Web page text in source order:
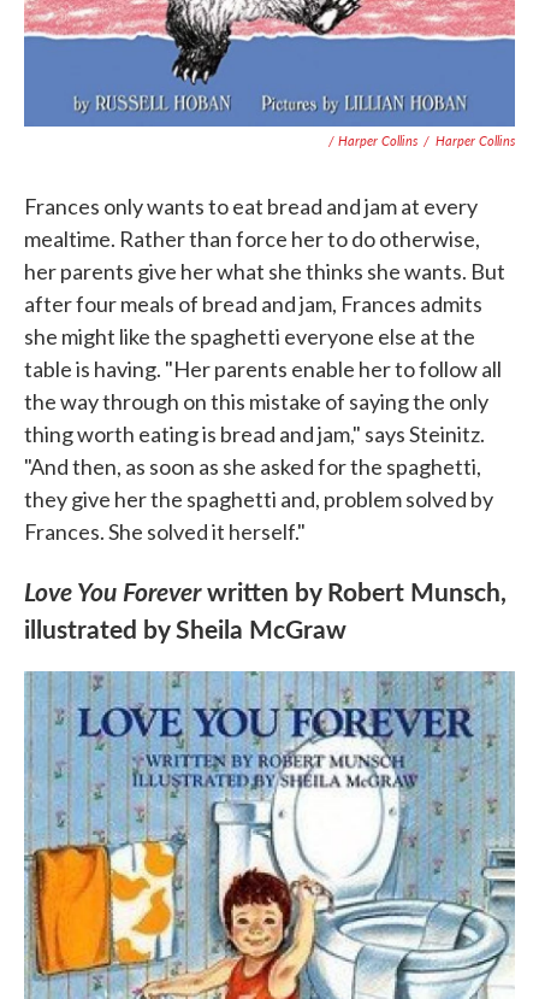
/ Harper Collins / Harper Collins
Frances only wants to eat bread and jam at every
mealtime. Rather than force her to do otherwise,
her parents give her what she thinks she wants. But
after four meals of bread and jam, Frances admits
she might like the spaghetti everyone else at the
table is having. "Her parents enable her to follow all
the way through on this mistake of saying the only
thing worth eating is bread and jam," says Steinitz.
"And then, as soon as she asked for the spaghetti,
they give her the spaghetti and, problem solved by
Frances. She solved it herself."
Love You Foreverwritten by Robert Munsch,
illustrated by Sheila McGraw